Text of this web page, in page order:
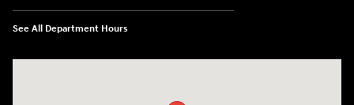
See All Department Hours